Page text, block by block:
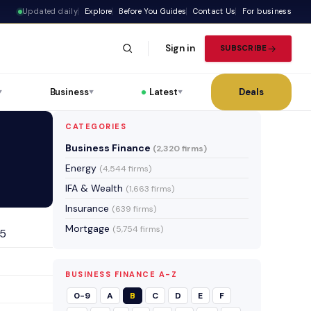
Updated daily Explore Before You Guides Contact Us For business
Sign in SUBSCRIBE
Business▼ Latest▼ Deals
CATEGORIES
Business Finance (2,320 firms)
Energy (4,544 firms)
IFA & Wealth (1,663 firms)
Insurance (639 firms)
Mortgage (5,754 firms)
BUSINESS FINANCE A-Z
0-9 A B C D E
F